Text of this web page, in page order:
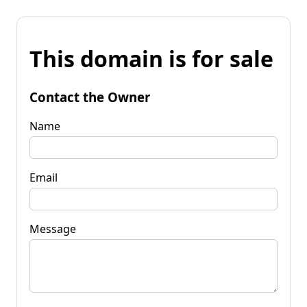
This domain is for sale
Contact the Owner
Name
Email
Message